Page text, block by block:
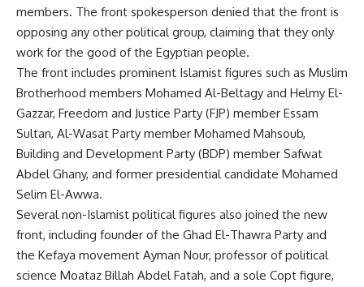
members. The front spokesperson denied that the front is
opposing any other political group, claiming that they only
work for the good of the Egyptian people.
The front includes prominent Islamist figures such as Muslim
Brotherhood members Mohamed Al-Beltagy and Helmy El-
Gazzar, Freedom and Justice Party (FJP) member Essam
Sultan, Al-Wasat Party member Mohamed Mahsoub,
Building and Development Party (BDP) member Safwat
Abdel Ghany, and former presidential candidate Mohamed
Selim El-Awwa.
Several non-Islamist political figures also joined the new
front, including founder of the Ghad El-Thawra Party and
the Kefaya movement Ayman Nour, professor of political
science Moataz Billah Abdel Fatah, and a sole Copt figure,